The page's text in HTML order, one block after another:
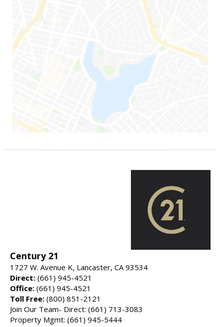
Century 21
1727 W. Avenue K, Lancaster, CA 93534
Direct: (661) 945-4521
Office: (661) 945-4521
Toll Free: (800) 851-2121
Join Our Team- Direct: (661) 713-3083
Property Mgmt: (661) 945-5444